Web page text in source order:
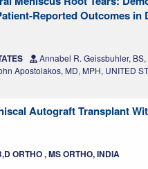
Reported Outcomes in
Annabel R. Geissbuhler, BS,
Apostolakos, MD, MPH, UNITED
Autograft Transplant
ORTHO , MS ORTHO, INDIA